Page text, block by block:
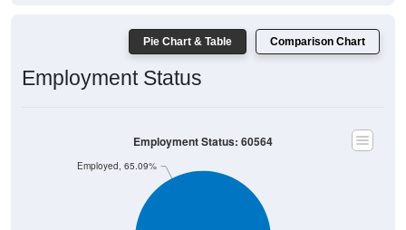
Pie Chart & Table Comparison Chart
Employment Status
Employed, 65.09%
Employment Status: 60564